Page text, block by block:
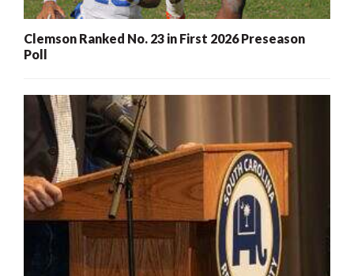
Clemson Ranked No. 23 in First 2026 Preseason
Poll